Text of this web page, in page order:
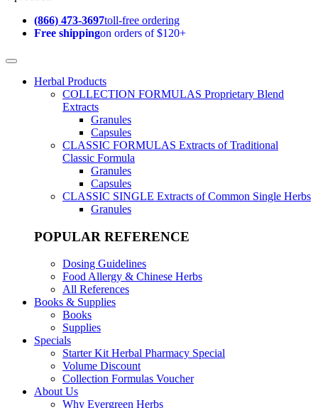
(866) 473-3697toll-free ordering
Free shippingon orders of $120+
Herbal Products
COLLECTION FORMULAS Proprietary Blend
Extracts
Granules
Capsules
CLASSIC FORMULAS Extracts of Traditional
Classic Formula
Granules
Capsules
CLASSIC SINGLE Extracts of Common Single Herbs
Granules
POPULAR REFERENCE
Dosing Guidelines
Food Allergy & Chinese Herbs
All References
Books & Supplies
Books
Supplies
Specials
Starter Kit Herbal Pharmacy Special
Volume Discount
Collection Formulas Voucher
About Us
Why Evergreen Herbs